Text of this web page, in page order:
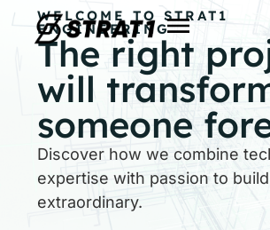
WELCOME TO STRAT1
ENGINEERING
The right
will
someone
Discover how we combine
expertise with passion to
extraordinary.